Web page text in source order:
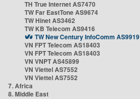
TH True Internet AS7470
TW Far EastTone AS9674
TW Hinet AS3462
TW KB Telecom AS9416
TW New Century InfoComm AS9919
VN FPT Telecom AS18403
VN FPT Telecom AS18403
VN VNPT AS45899
VN Viettel AS7552
VN Viettel AS7552
7. Africa
8. Middle East